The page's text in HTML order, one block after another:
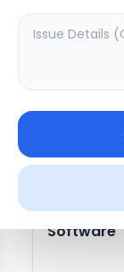
Software